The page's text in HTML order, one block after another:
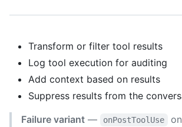
Transform or filter tool results
Log tool execution for auditing
Add context based on results
Suppress results from the
Failure variant — onPostToolUse